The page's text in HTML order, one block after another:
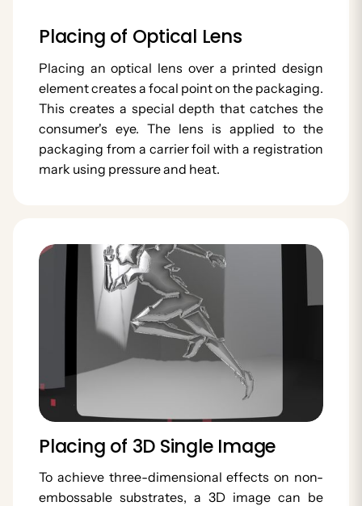
Placing of Optical Lens
Placing an optical lens over a printed design
element creates a focal point on the packaging.
This creates a special depth that catches the
consumer's eye. The lens is applied to the
packaging from a carrier foil with a registration
mark using pressure and heat.
Placing of 3D Single Image
To achieve three-dimensional effects on non-
embossable substrates, a 3D image can be